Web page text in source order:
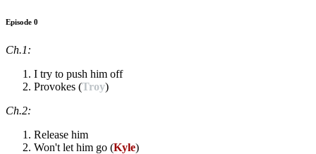
Episode 0
Ch.1:
I try to push him off
Provokes (Troy)
Ch.2:
Release him
Won't let him go (Kyle)